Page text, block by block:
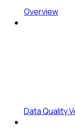
Overview
Data Quality